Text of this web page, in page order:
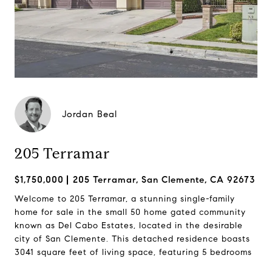
Jordan Beal
205 Terramar
$1,750,000 205 Terramar, San Clemente, CA 92673
Welcome to 205 Terramar, a stunning single-family
home for sale in the small 50 home gated community
known as Del Cabo Estates, located in the desirable
city of San Clemente. This detached residence boasts
3041 square feet of living space, featuring 5 bedrooms